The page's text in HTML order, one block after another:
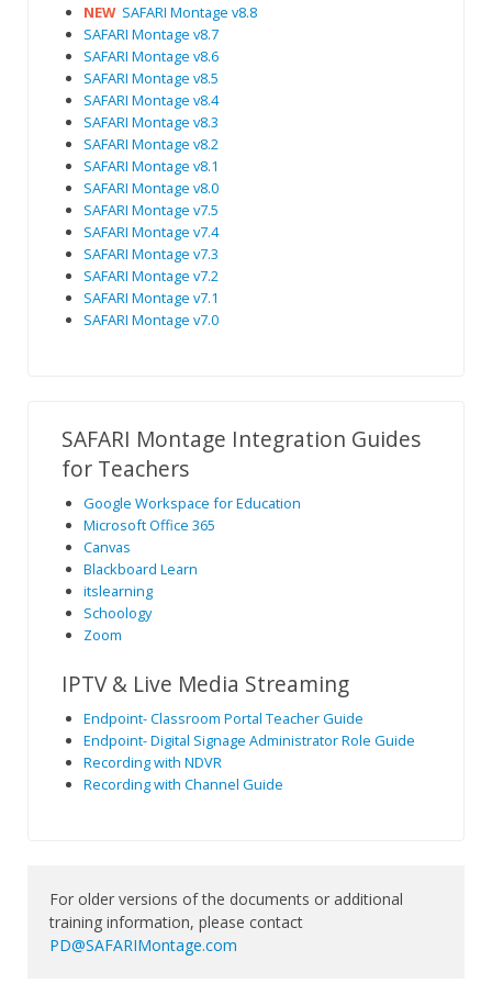
NEW SAFARI Montage v8.8
SAFARI Montage v8.7
SAFARI Montage v8.6
SAFARI Montage v8.5
SAFARI Montage v8.4
SAFARI Montage v8.3
SAFARI Montage v8.2
SAFARI Montage v8.1
SAFARI Montage v8.0
SAFARI Montage v7.5
SAFARI Montage v7.4
SAFARI Montage v7.3
SAFARI Montage v7.2
SAFARI Montage v7.1
SAFARI Montage v7.0
SAFARI Montage Integration Guides
for Teachers
Google Workspace for Education
Microsoft Office 365
Canvas
Blackboard Learn
itslearning
Schoology
Zoom
IPTV & Live Media Streaming
Endpoint- Classroom Portal Teacher Guide
Endpoint- Digital Signage Administrator Role Guide
Recording with NDVR
Recording with Channel Guide
For older versions of the documents or additional
training information, please contact
PD@SAFARIMontage.com